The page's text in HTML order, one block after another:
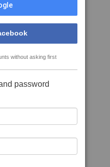
without asking first
password